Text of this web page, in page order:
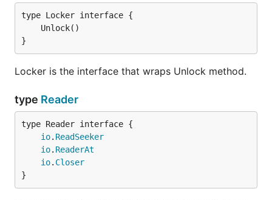
}
Locker is the interface that wraps Unlock method.
type Reader
type Reader interface {
io. ReadSeeker
io. ReaderAt
io. Closer
}